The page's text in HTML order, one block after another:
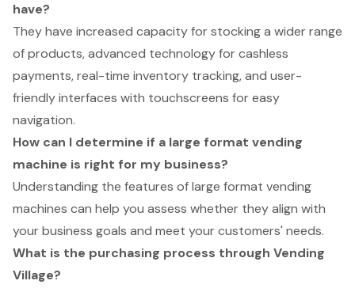
have?
They have increased capacity for stocking a wider range
of products, advanced technology for cashless
payments, real-time inventory tracking, and user-
friendly interfaces with touchscreens for easy
navigation.
How can I determine if a large format vending
machine is right for my business?
Understanding the features of large format vending
machines can help you assess whether they align with
your business goals and meet your customers' needs.
What is the purchasing process through Vending
Village?